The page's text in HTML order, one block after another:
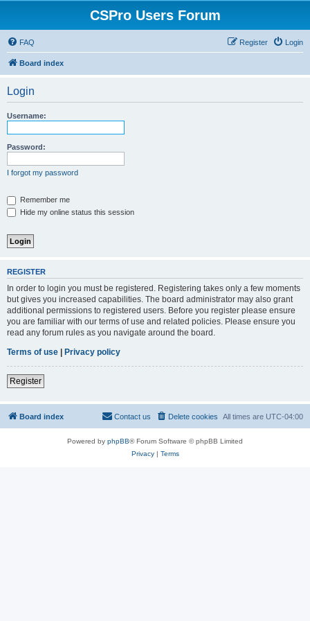
CSPro Users Forum
FAQ Login
Register
Board index
Login
Username:
Password:
I forgot my password
Remember me
Hide my online status this session
REGISTER
In order to login you must be registered. Registering takes only a few moments
but gives you increased capabilities. The board administrator may also grant
additional permissions to registered users. Before you register please ensure
you are familiar with our terms of use and related policies. Please ensure you
read any forum rules as you navigate around the board.
Terms of use | Privacy policy
Register
Board index All times are UTC-04:00
Delete cookies
Contact us
Powered by phpBB® Forum Software © phpBB Limited
Privacy| Terms